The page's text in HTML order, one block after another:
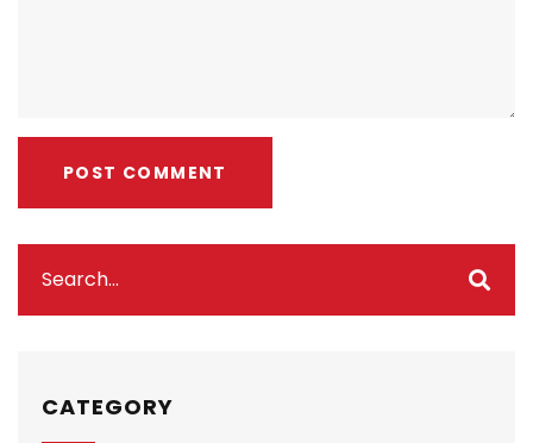
CATEGORY